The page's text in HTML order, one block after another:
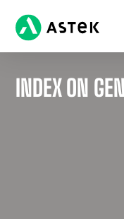
INDEX ON